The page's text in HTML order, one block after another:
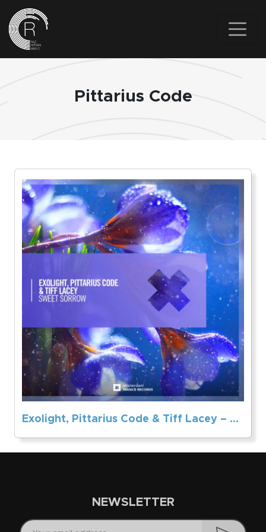
Skip to main content
Pittarius Code
Exolight, Pittarius Code & Tiff Lacey – Sweet Sorrow
NEWSLETTER